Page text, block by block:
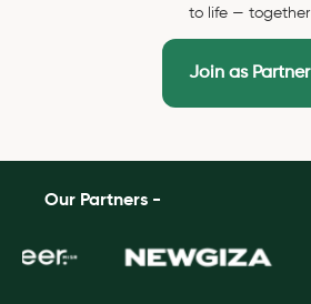
to life — together
Join as Partner
Our Partners -